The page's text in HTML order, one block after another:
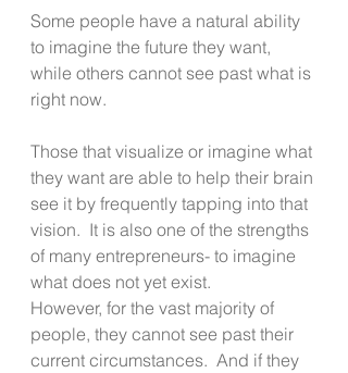
Some people have a natural ability
to imagine the future they want,
while others cannot see past what is
right now.
Those that visualize or imagine what
they want are able to help their brain
see it by frequently tapping into that
vision.  It is also one of the strengths
of many entrepreneurs- to imagine
what does not yet exist.
However, for the vast majority of
people, they cannot see past their
current circumstances.  And if they